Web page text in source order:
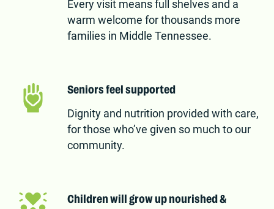
Every visit means full shelves and a
warm welcome for thousands more
families in Middle Tennessee.
Seniors feel supported
Dignity and nutrition provided with care,
for those who’ve given so much to our
community.
Children will grow up nourished &